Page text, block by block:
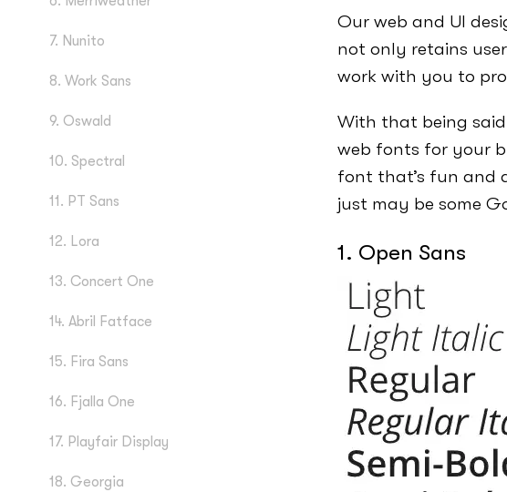
7. Nunito
8. Work Sans
9. Oswald
10. Spectral
11. PT Sans
12. Lora
13. Concert One
14. Abril Fatface
15. Fira Sans
16. Fjalla One
17. Playfair Display
18. Georgia
Our web and UI
not only retains
work with you to
With that being
web fonts for your
font that’s fun and
just may be some
1. Open Sans